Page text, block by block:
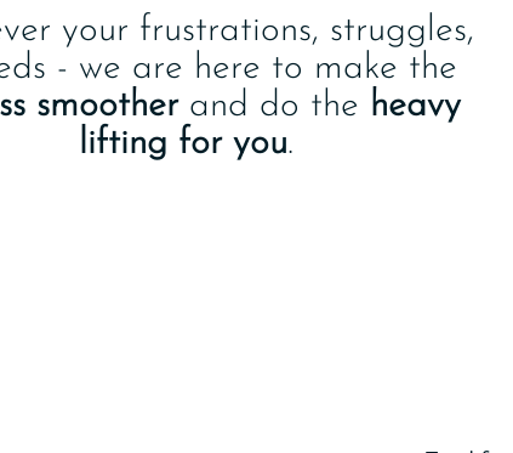
your frustrations, struggles,
- we are here to make the
smootherand do the heavy
lifting for you.